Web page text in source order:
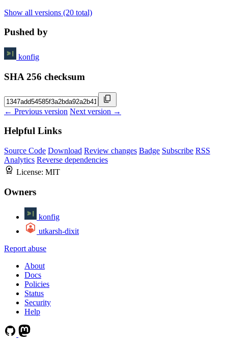
Show all versions (20 total)
Pushed by
konfig
SHA 256 checksum
← Previous version Next version →
Helpful Links
Source Code Download Review changes Badge Subscribe RSS
Analytics Reverse dependencies
License: MIT
Owners
konfig
utkarsh-dixit
Report abuse
About
Docs
Policies
Status
Security
Help